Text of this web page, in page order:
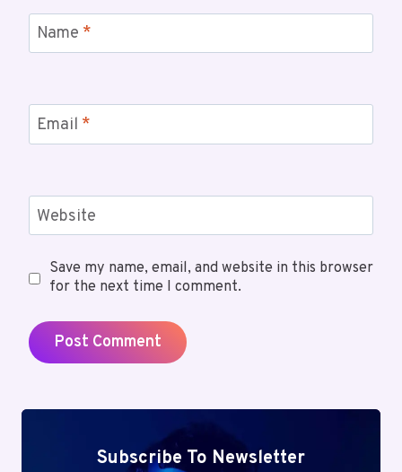
Name *
Email *
Website
Save my name, email, and website in this browser
for the next time I comment.
Subscribe To Newsletter